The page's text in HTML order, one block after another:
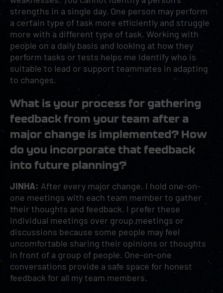
strengths in a single day. One person may perform
a certain type of task more efficiently and struggle
more with a different type of task. Working with
people on a daily basis and looking at how they
perform tasks or tests helps me identify who is
suitable to lead or support teammates in adapting
to changes.
What is your process for gathering
feedback from your team after a
major change is implemented? How
do you incorporate that feedback
into future planning?
JINHA: After every major change, I hold one-on-
one meetings with each team member to gather
their thoughts and feedback. I prefer these
individual meetings over group meetings or
discussions because some people may feel
uncomfortable sharing their opinions or thoughts
in front of a group of people. One-on-one
conversations provide a safe space for honest
feedback for all my team members.